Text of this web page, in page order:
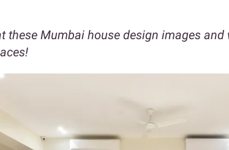
these Mumbai house design images